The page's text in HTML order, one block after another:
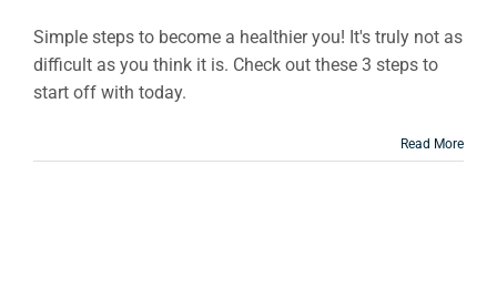
Simple steps to become a healthier you! It's truly not as
difficult as you think it is. Check out these 3 steps to
start off with today.
Read More